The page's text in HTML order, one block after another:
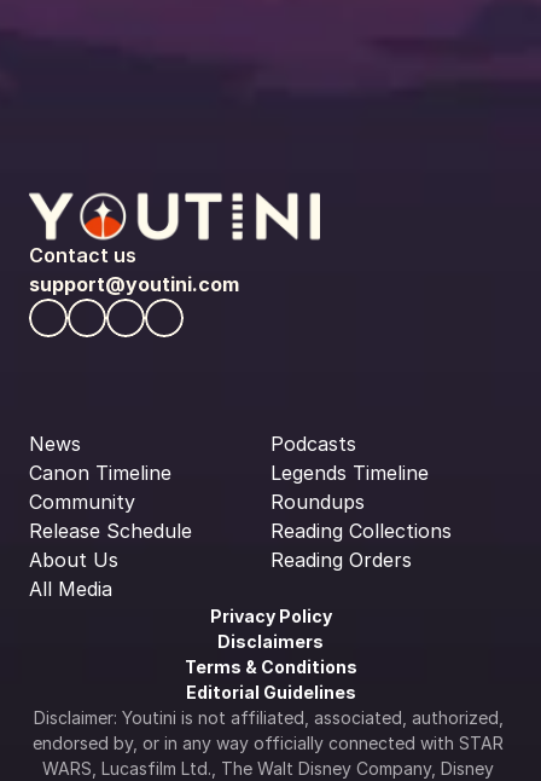
Contact us
support@youtini.com
News
Canon Timeline
Community
Release Schedule
About Us
All Media
Podcasts
Legends Timeline
Roundups
Reading Collections
Reading Orders
Privacy Policy
Disclaimers
Terms & Conditions
Editorial Guidelines
Disclaimer: Youtini is not affiliated, associated, authorized,
endorsed by, or in any way officially connected with STAR
WARS, Lucasfilm Ltd., The Walt Disney Company, Disney